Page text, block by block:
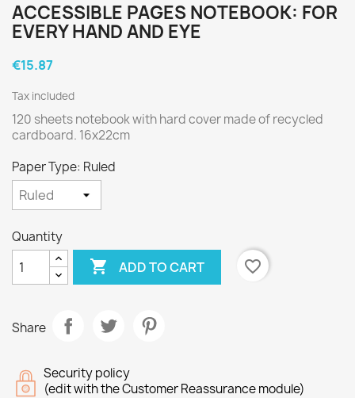
ACCESSIBLE PAGES NOTEBOOK: FOR
EVERY HAND AND EYE
€15.87
Tax included
120 sheets notebook with hard cover made of recycled
cardboard. 16x22cm
Paper Type: Ruled
Quantity
 ADD TO CART favorite_border
Share
Security policy
(edit with the Customer Reassurance module)